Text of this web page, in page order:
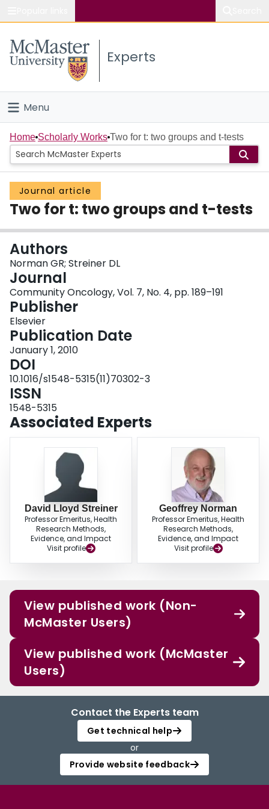
Study
Connect
Experts
Menu
Home
People
Groups
About
Login
Home Scholarly Works Two for t: two groups and t-tests
Journal article
Two for t: two groups and t-tests
Authors
Norman GR; Streiner DL
Journal
Community Oncology, Vol. 7, No. 4, pp. 189–191
Publisher
Elsevier
Publication Date
January 1, 2010
DOI
10.1016/s1548-5315(11)70302-3
ISSN
1548-5315
Associated Experts
David Lloyd Streiner
Professor Emeritus, Health
Research Methods,
Evidence, and Impact
Visit profile
Geoffrey Norman
Professor Emeritus, Health
Research Methods,
Evidence, and Impact
Visit profile
View published work (Non-
McMaster Users)
View published work (McMaster
Users)
Contact the Experts team
Get technical help
or
Provide website feedback